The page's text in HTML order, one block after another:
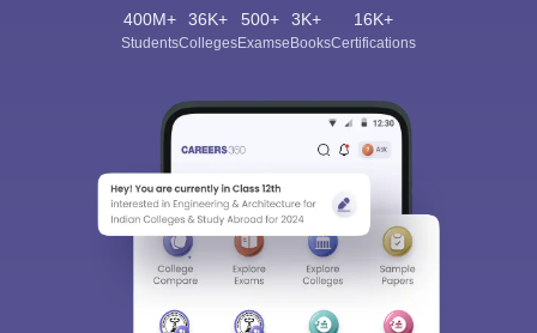
400M+
Students
36K+
Colleges
500+
Exams
3K+
eBooks
16K+
Certifications